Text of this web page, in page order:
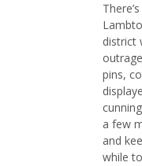
district
pins,
a few
and
while